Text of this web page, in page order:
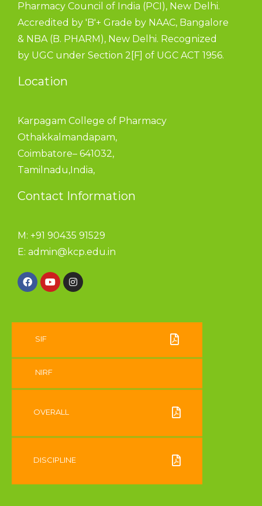
Pharmacy Council of India (PCI), New Delhi.
Accredited by 'B'+ Grade by NAAC, Bangalore
& NBA (B. PHARM), New Delhi. Recognized
by UGC under Section 2[F] of UGC ACT 1956.
Location
Karpagam College of Pharmacy
Othakkalmandapam,
Coimbatore– 641032,
Tamilnadu,India,
Contact Information
M: +91 90435 91529
E: admin@kcp.edu.in
SIF
NIRF
OVERALL
DISCIPLINE